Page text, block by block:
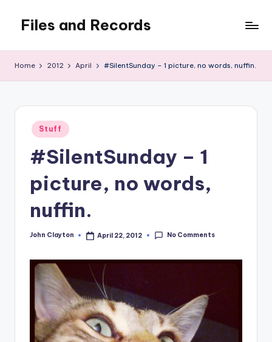
content
Files and Records
writing,
stuff
things.
Home 2012 April #SilentSunday – 1 picture, no words, nuffin.
Posted
in
Stuff
#SilentSunday – 1
picture, no words,
nuffin.
Posted
John Clayton April 22, 2012 No Comments